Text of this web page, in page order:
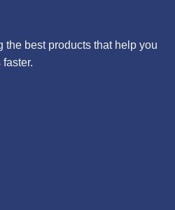
the best products that help you